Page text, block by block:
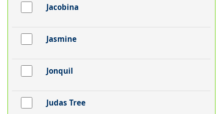
Jacobina
Jasmine
Jonquil
Judas Tree